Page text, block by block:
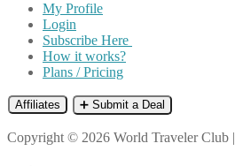
My Profile
Login
Subscribe Here
How it works?
Plans / Pricing
Affiliates ➕ Submit a Deal
Copyright © 2026 World Traveler Club |